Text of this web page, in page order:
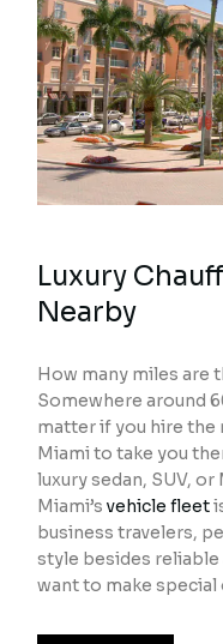
Luxury
Nearby
How many miles are
Somewhere around
matter if you hire the
Miami to take you
luxury sedan, SUV,
Miami’svehicle fleet
business travelers,
style besides
want to make